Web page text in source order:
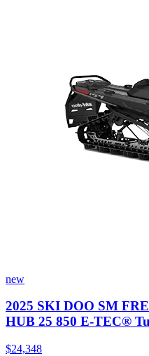
new
2025 SKI DOO SM
HUB 25 850 E-TEC®
$24,348